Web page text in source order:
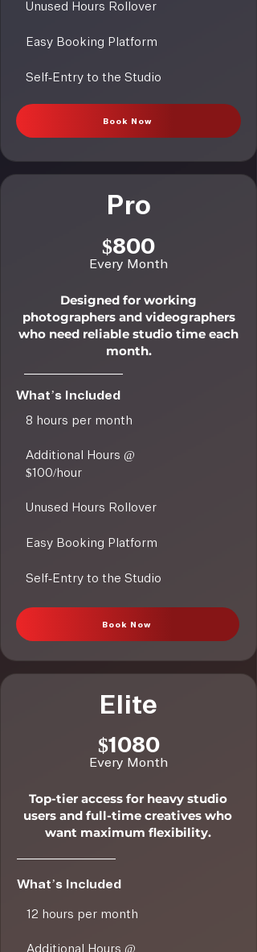
Unused Hours Rollover
Easy Booking Platform
Self-Entry to the Studio
Book Now
Pro
$800
Every Month
Designed for working
photographers and videographers
who need reliable studio time each
month.
What’s Included
8 hours per month
Additional Hours @
$100/hour
Unused Hours Rollover
Easy Booking Platform
Self-Entry to the Studio
Book Now
Elite
$1080
Every Month
Top-tier access for heavy studio
users and full-time creatives who
want maximum flexibility.
What’s Included
12 hours per month